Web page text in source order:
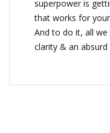
superpower is
that works for
And to do it, all
clarity & an